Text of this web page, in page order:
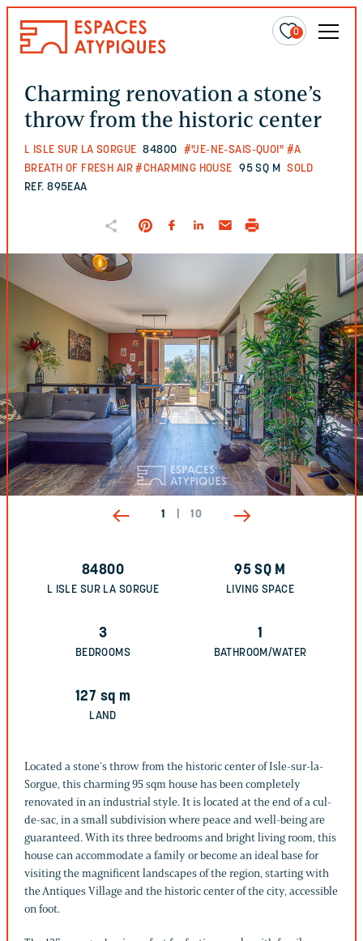
0
Charming renovation a stone’s
throw from the historic center
L ISLE SUR LA SORGUE 84800 #"JE-NE-SAIS-QUOI" #A
BREATH OF FRESH AIR #CHARMING HOUSE 95 SQ M SOLD
REF. 895EAA
1 10
84800
L ISLE SUR LA SORGUE
95SQ M
LIVING SPACE
3
BEDROOMS
1
BATHROOM/WATER
127 sq m
LAND
Located a stone’s throw from the historic center of Isle-sur-la-
Sorgue, this charming 95 sqm house has been completely
renovated in an industrial style. It is located at the end of a cul-
de-sac, in a small subdivision where peace and well-being are
guaranteed. With its three bedrooms and bright living room, this
house can accommodate a family or become an ideal base for
visiting the magnificent landscapes of the region, starting with
the Antiques Village and the historic center of the city, accessible
on foot.